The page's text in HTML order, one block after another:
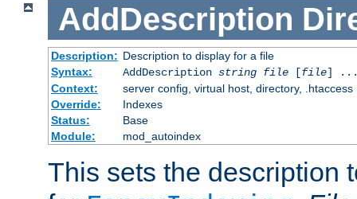
AddDescription
Description: Description to display for a file
Syntax:
AddDescription string file[file]
Context:
server config, virtual host, directory, .htaccess
Override:
Indexes
Status:
Base
Module:
mod_autoindex
This sets the description